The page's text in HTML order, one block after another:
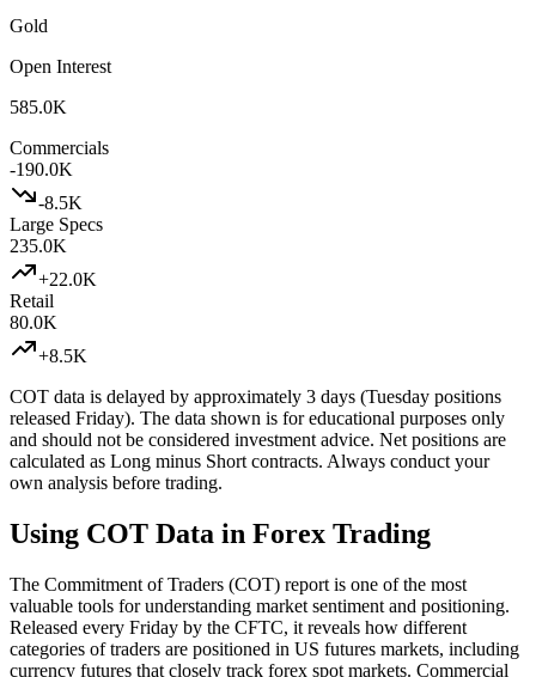
Gold
Open Interest
585.0K
Commercials
-190.0K
-8.5K
Large Specs
235.0K
+22.0K
Retail
80.0K
+8.5K
COT data is delayed by approximately 3 days (Tuesday positions
released Friday). The data shown is for educational purposes only
and should not be considered investment advice. Net positions are
calculated as Long minus Short contracts. Always conduct your
own analysis before trading.
Using COT Data in Forex Trading
The Commitment of Traders (COT) report is one of the most
valuable tools for understanding market sentiment and positioning.
Released every Friday by the CFTC, it reveals how different
categories of traders are positioned in US futures markets, including
currency futures that closely track forex spot markets. Commercial